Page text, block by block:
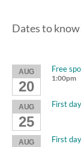
Dates to
AUG
20
Free
1:00pm
AUG
25
First
AUG First